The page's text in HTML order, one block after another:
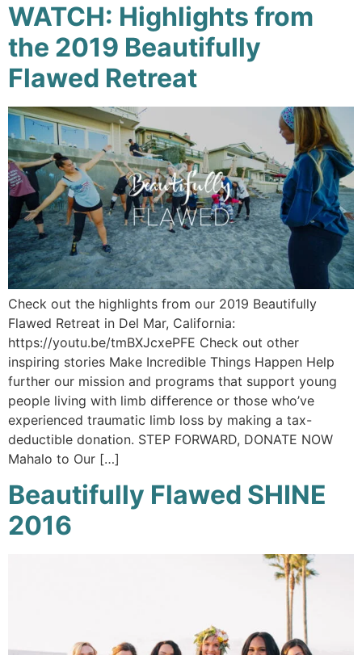
WATCH: Highlights from
the 2019 Beautifully
Flawed Retreat
Check out the highlights from our 2019 Beautifully
Flawed Retreat in Del Mar, California:
https://youtu.be/tmBXJcxePFE Check out other
inspiring stories Make Incredible Things Happen Help
further our mission and programs that support young
people living with limb difference or those who’ve
experienced traumatic limb loss by making a tax-
deductible donation. STEP FORWARD, DONATE NOW
Mahalo to Our […]
Beautifully Flawed SHINE
2016